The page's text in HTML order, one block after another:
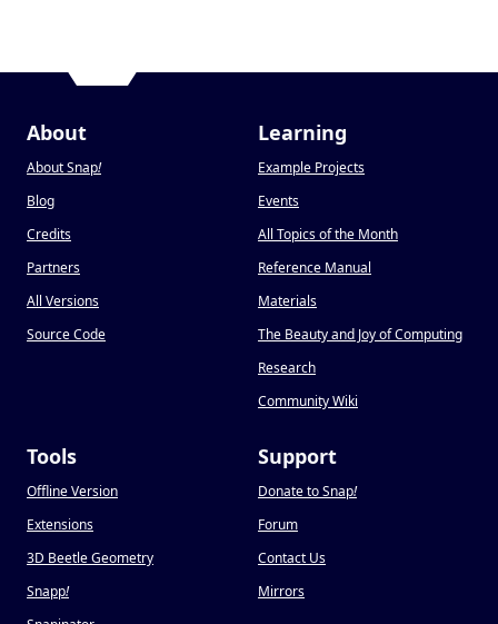
About
About Snap!
Blog
Credits
Partners
All Versions
Source Code
Learning
Example Projects
Events
All Topics of the Month
Reference Manual
Materials
The Beauty and Joy of Computing
Research
Community Wiki
Tools
Offline Version
Extensions
3D Beetle Geometry
Snapp!
Support
Donate to Snap!
Forum
Contact Us
Mirrors